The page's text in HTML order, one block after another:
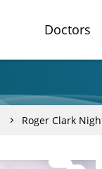
Doctors
Roger Clark